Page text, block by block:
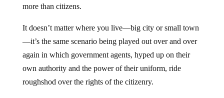
more than citizens.
It doesn’t matter where you live—big city or small town
—it’s the same scenario being played out over and over
again in which government agents, hyped up on their
own authority and the power of their uniform, ride
roughshod over the rights of the citizenry.